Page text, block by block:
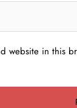
website in this